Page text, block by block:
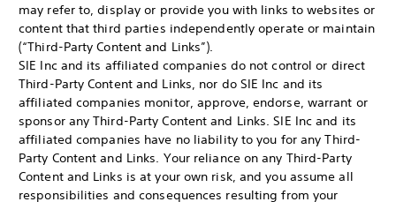
may refer to, display or provide you with links to websites or
content that third parties independently operate or maintain
(“Third-Party Content and Links”).
SIE Inc and its affiliated companies do not control or direct
Third-Party Content and Links, nor do SIE Inc and its
affiliated companies monitor, approve, endorse, warrant or
sponsor any Third-Party Content and Links. SIE Inc and its
affiliated companies have no liability to you for any Third-
Party Content and Links. Your reliance on any Third-Party
Content and Links is at your own risk, and you assume all
responsibilities and consequences resulting from your